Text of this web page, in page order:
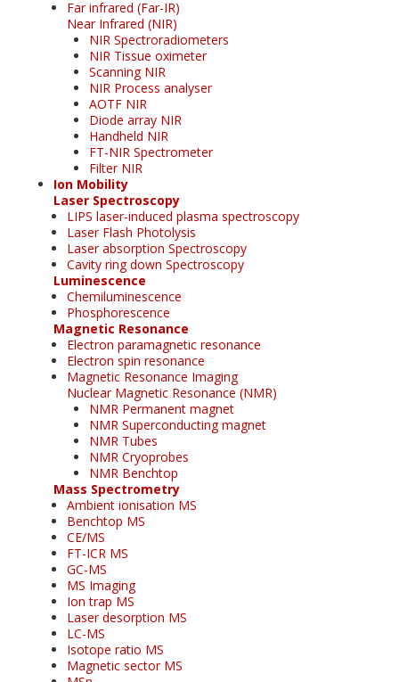
Far infrared (Far-IR)
Near Infrared (NIR)
NIR Spectroradiometers
NIR Tissue oximeter
Scanning NIR
NIR Process analyser
AOTF NIR
Diode array NIR
Handheld NIR
FT-NIR Spectrometer
Filter NIR
Ion Mobility
Laser Spectroscopy
LIPS laser-induced plasma spectroscopy
Laser Flash Photolysis
Laser absorption Spectroscopy
Cavity ring down Spectroscopy
Luminescence
Chemiluminescence
Phosphorescence
Magnetic Resonance
Electron paramagnetic resonance
Electron spin resonance
Magnetic Resonance Imaging
Nuclear Magnetic Resonance (NMR)
NMR Permanent magnet
NMR Superconducting magnet
NMR Tubes
NMR Cryoprobes
NMR Benchtop
Mass Spectrometry
Ambient ionisation MS
Benchtop MS
CE/MS
FT-ICR MS
GC-MS
MS Imaging
Ion trap MS
Laser desorption MS
LC-MS
Isotope ratio MS
Magnetic sector MS